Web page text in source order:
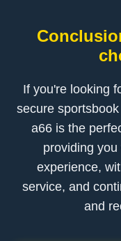
If you're looking
secure
a66 is the
providing
experience,
service, and
and